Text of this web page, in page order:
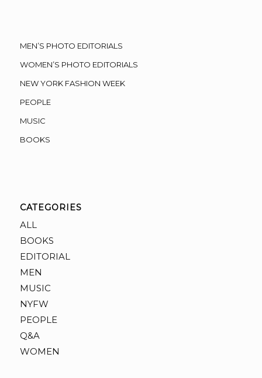
MEN’S PHOTO EDITORIALS
WOMEN’S PHOTO EDITORIALS
NEW YORK FASHION WEEK
PEOPLE
MUSIC
BOOKS
CATEGORIES
ALL
BOOKS
EDITORIAL
MEN
MUSIC
NYFW
PEOPLE
Q&A
WOMEN